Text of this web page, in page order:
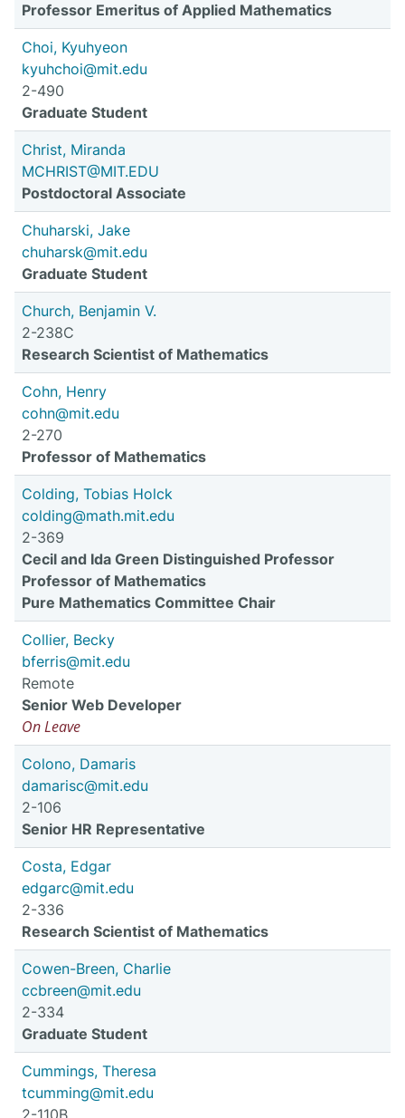
Professor Emeritus of Applied Mathematics
Choi, Kyuhyeon
kyuhchoi@mit.edu
2-490
Graduate Student
Christ, Miranda
MCHRIST@MIT.EDU
Postdoctoral Associate
Chuharski, Jake
chuharsk@mit.edu
Graduate Student
Church, Benjamin V.
2-238C
Research Scientist of Mathematics
Cohn, Henry
cohn@mit.edu
2-270
Professor of Mathematics
Colding, Tobias Holck
colding@math.mit.edu
2-369
Cecil and Ida Green Distinguished Professor
Professor of Mathematics
Pure Mathematics Committee Chair
Collier, Becky
bferris@mit.edu
Remote
Senior Web Developer
On Leave
Colono, Damaris
damarisc@mit.edu
2-106
Senior HR Representative
Costa, Edgar
edgarc@mit.edu
2-336
Research Scientist of Mathematics
Cowen-Breen, Charlie
ccbreen@mit.edu
2-334
Graduate Student
Cummings, Theresa
tcumming@mit.edu
2-110B